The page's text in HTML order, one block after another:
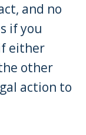
and no
if you
either
other
action to